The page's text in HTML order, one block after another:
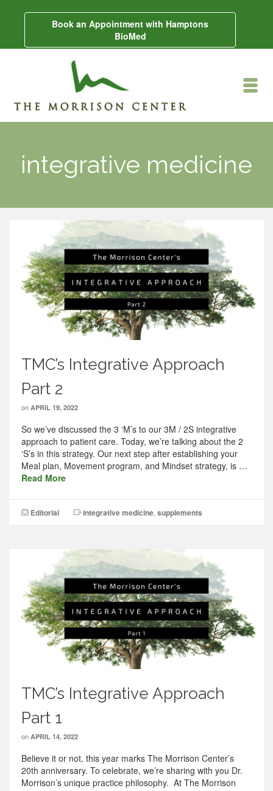
Book an Appointment with Hamptons
BioMed
integrative medicine
TMC’s Integrative Approach
Part 2
on APRIL 19, 2022
So we’ve discussed the 3 ‘M’s to our 3M / 2S integrative
approach to patient care. Today, we’re talking about the 2
‘S’s in this strategy. Our next step after establishing your
Meal plan, Movement program, and Mindset strategy, is …
Read More
Editorial integrative medicine, supplements
TMC’s Integrative Approach
Part 1
on APRIL 14, 2022
Believe it or not, this year marks The Morrison Center’s
20th anniversary. To celebrate, we’re sharing with you Dr.
Morrison’s unique practice philosophy. At The Morrison